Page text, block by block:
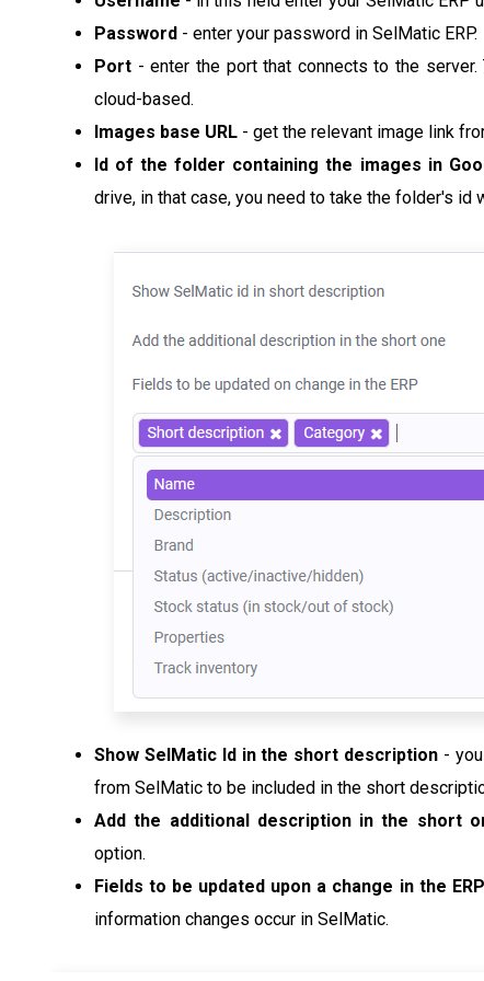
Password -enter your password in SelMatic ERP.
Port - enter the port that connects to the
cloud-based.
Images base URL - get the relevant image link
Id of the folder containing the images in
drive, in that case, you need to take the folder's id
Show SelMatic Id in the short description -
from SelMatic to be included in the short
Add the additional description in the short
option.
Fields to be updated upon a change in the ERP
information changes occur in SelMatic.